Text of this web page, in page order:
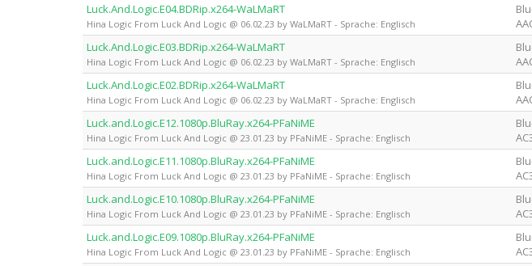
Luck.And.Logic.E04.BDRip.x264-WaLMaRT
Hina Logic From Luck And Logic @ 06.02.23 by WaLMaRT - Sprache: Englisch
Luck.And.Logic.E03.BDRip.x264-WaLMaRT
Hina Logic From Luck And Logic @ 06.02.23 by WaLMaRT - Sprache: Englisch
Luck.And.Logic.E02.BDRip.x264-WaLMaRT
Hina Logic From Luck And Logic @ 06.02.23 by WaLMaRT - Sprache: Englisch
Luck.and.Logic.E12.1080p.BluRay.x264-PFaNiME
Hina Logic From Luck And Logic @ 23.01.23 by PFaNiME - Sprache: Englisch
Luck.and.Logic.E11.1080p.BluRay.x264-PFaNiME
Hina Logic From Luck And Logic @ 23.01.23 by PFaNiME - Sprache: Englisch
Luck.and.Logic.E10.1080p.BluRay.x264-PFaNiME
Hina Logic From Luck And Logic @ 23.01.23 by PFaNiME - Sprache: Englisch
Luck.and.Logic.E09.1080p.BluRay.x264-PFaNiME
Hina Logic From Luck And Logic @ 23.01.23 by PFaNiME - Sprache: Englisch